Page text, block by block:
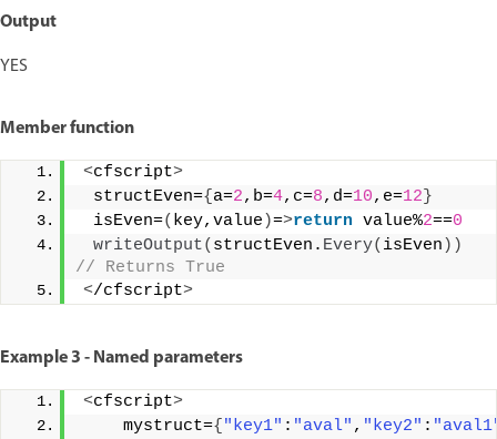
Output
YES
Member function
<cfscript>
structEven={ a=2,b=4,c=8,d=10,e=12 }
isEven=( key,value )=>return value%2==0
writeOutput( structEven. Every( isEven ))
// Returns True
</cfscript>
Example 3 - Named parameters
<cfscript>
    mystruct=
{ "key1" : "aval" , "key2" :